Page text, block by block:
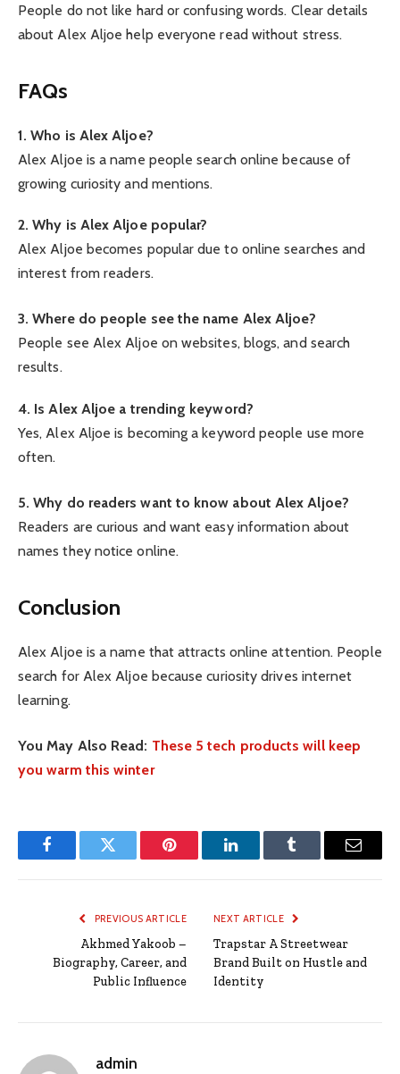
People do not like hard or confusing words. Clear details
about Alex Aljoe help everyone read without stress.
FAQs
1. Who is Alex Aljoe?
Alex Aljoe is a name people search online because of
growing curiosity and mentions.
2. Why is Alex Aljoe popular?
Alex Aljoe becomes popular due to online searches and
interest from readers.
3. Where do people see the name Alex Aljoe?
People see Alex Aljoe on websites, blogs, and search
results.
4. Is Alex Aljoe a trending keyword?
Yes, Alex Aljoe is becoming a keyword people use more
often.
5. Why do readers want to know about Alex Aljoe?
Readers are curious and want easy information about
names they notice online.
Conclusion
Alex Aljoe is a name that attracts online attention. People
search for Alex Aljoe because curiosity drives internet
learning.
You May Also Read: These 5 tech products will keep
you warm this winter
FacebookTwitter Pinterest LinkedInTumblr Email
PREVIOUS ARTICLE
Akhmed Yakoob –
Biography, Career, and
Public Influence
NEXT ARTICLE
Trapstar A Streetwear
Brand Built on Hustle and
Identity
admin